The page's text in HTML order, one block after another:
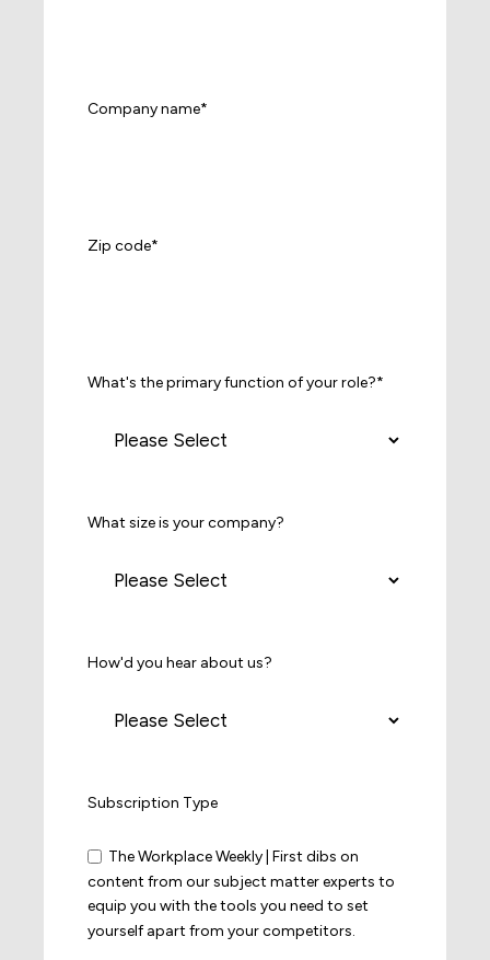
Company name*
Zip code*
What's the primary function of your role?*
What size is your company?
How'd you hear about us?
Subscription Type
The Workplace Weekly | First dibs on
content from our subject matter experts to
equip you with the tools you need to set
yourself apart from your competitors.